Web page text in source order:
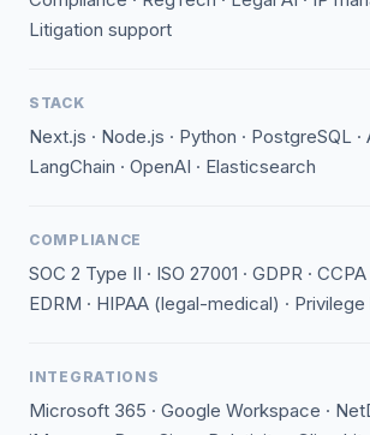
Litigation support
STACK
Next.js · Node.js · Python · PostgreSQL ·
LangChain · OpenAI · Elasticsearch
COMPLIANCE
SOC 2 Type II · ISO 27001 · GDPR ·
EDRM · HIPAA (legal-medical) · Privilege
INTEGRATIONS
Microsoft 365 · Google Workspace ·